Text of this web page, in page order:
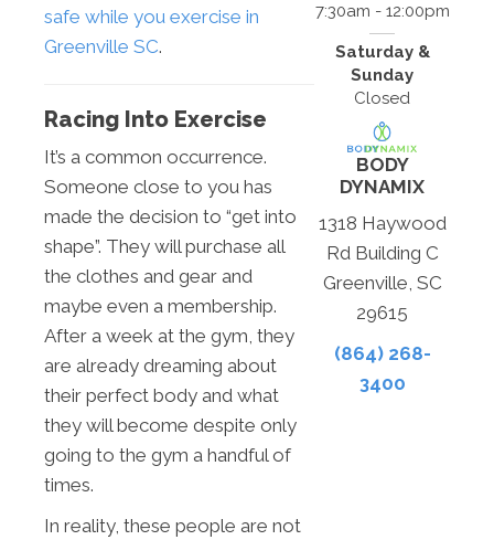
safe while you exercise in
Greenville SC.
Racing Into Exercise
It’s a common occurrence.
Someone close to you has
made the decision to “get into
shape”. They will purchase all
the clothes and gear and
maybe even a membership.
After a week at the gym, they
are already dreaming about
their perfect body and what
they will become despite only
going to the gym a handful of
times.
In reality, these people are not
7:30am - 12:00pm
Saturday &
Sunday
Closed
BODY
DYNAMIX
1318 Haywood
Rd Building C
Greenville, SC
29615
(864) 268-
3400